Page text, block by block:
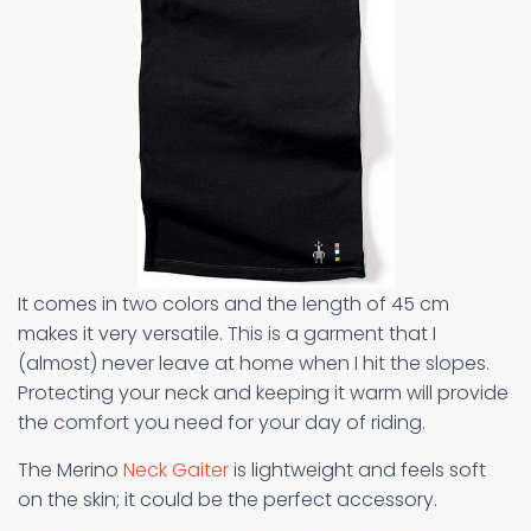
It comes in two colors and the length of 45 cm
makes it very versatile. This is a garment that I
(almost) never leave at home when I hit the slopes.
Protecting your neck and keeping it warm will provide
the comfort you need for your day of riding.
The Merino Neck Gaiteris lightweight and feels soft
on the skin; it could be the perfect accessory.